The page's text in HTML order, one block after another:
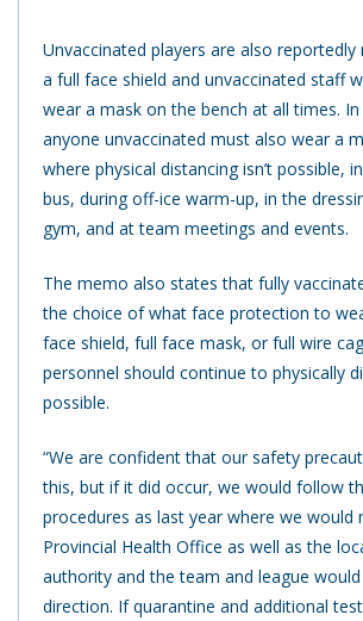
Unvaccinated players are also
a full face shield and unvaccinated staff
wear a mask on the bench at all times.
anyone unvaccinated must also wear a
where physical distancing isn’t possible,
bus, during off-ice warm-up, in the
gym, and at team meetings and events.
The memo also states that fully
the choice of what face protection to
face shield, full face mask, or full wire
personnel should continue to physically
possible.
“We are confident that our safety
this, but if it did occur, we would follow
procedures as last year where we would
Provincial Health Office as well as the
authority and the team and league
direction. If quarantine and additional